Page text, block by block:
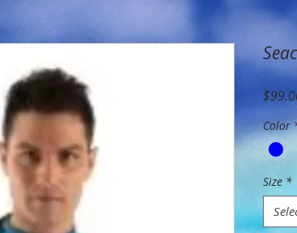
Color
Size *